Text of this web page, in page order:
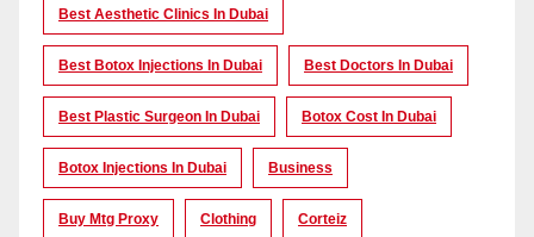
Best Aesthetic Clinics In Dubai
Best Botox Injections In Dubai Best Doctors In Dubai
Best Plastic Surgeon In Dubai Botox Cost In Dubai
Botox Injections In Dubai Business
Buy Mtg Proxy Clothing Corteiz